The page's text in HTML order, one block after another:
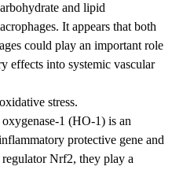
and lipid
It appears that both
could play an important role
effects into systemic vascular
stress.
1 (HO-1) is an
protective gene and
Nrf2, they play a